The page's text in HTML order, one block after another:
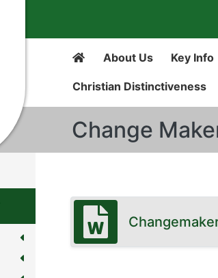
About Us Key Info
Christian Distinctiveness
Change